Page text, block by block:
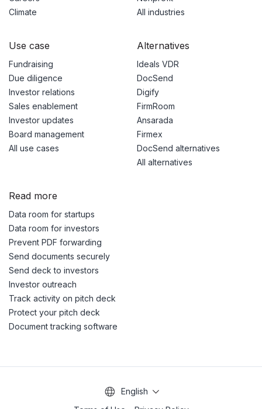
Climate
All industries
Use case
Fundraising
Due diligence
Investor relations
Sales enablement
Investor updates
Board management
All use cases
Alternatives
Ideals VDR
DocSend
Digify
FirmRoom
Ansarada
Firmex
DocSend alternatives
All alternatives
Read more
Data room for startups
Data room for investors
Prevent PDF forwarding
Send documents securely
Send deck to investors
Investor outreach
Track activity on pitch deck
Protect your pitch deck
Document tracking software
English